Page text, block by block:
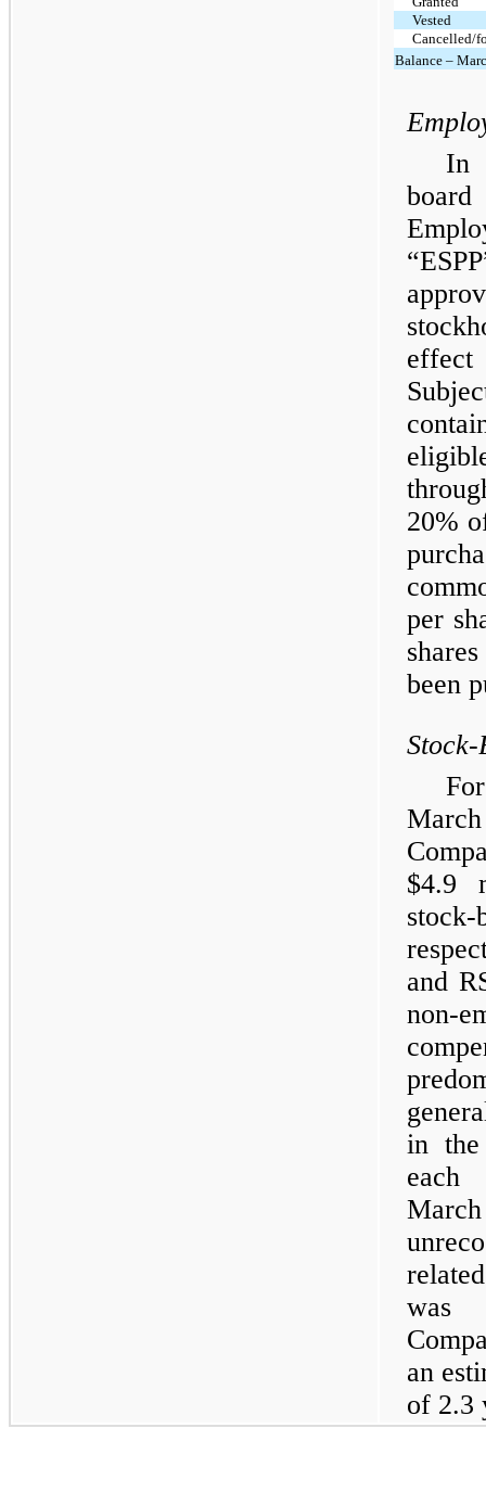
Vested
Cancelled/
Balance –
In
board
20%
per
been
Stock-
$4.9
stock-
and
non-
in the
was
an
of 2.3